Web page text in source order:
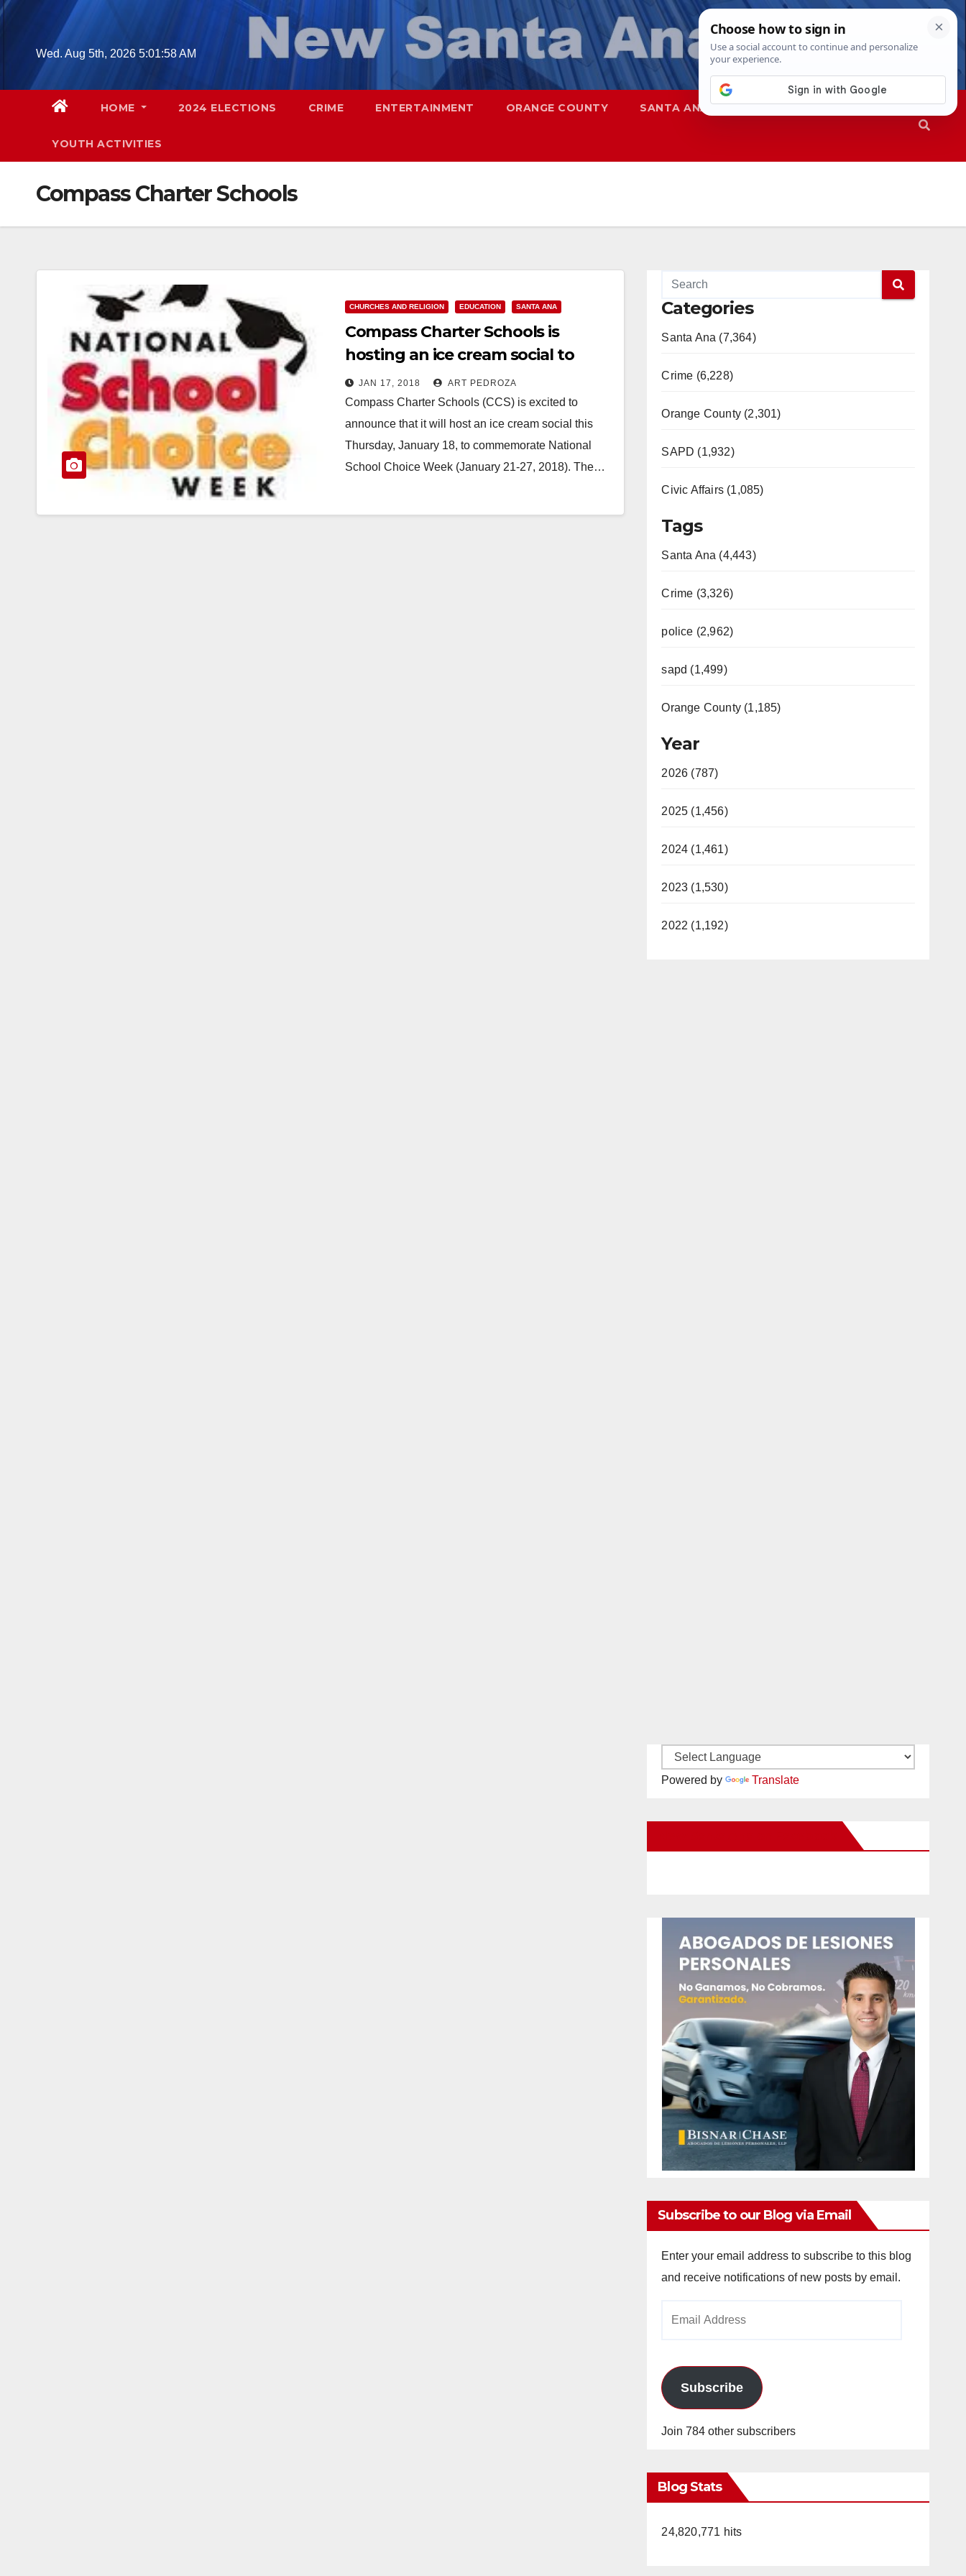
Skip
contentWed. Aug 5th, 2026 5:01:59 AM
HOME 2024 ELECTIONS CRIME ENTERTAINMENT ORANGE COUNTY SANTA ANA SAPD
YOUTH ACTIVITIES
Compass Charter Schools
CHURCHES AND RELIGION EDUCATION SANTA ANA
Compass Charter Schools is
hosting an ice cream social to
celebrate National School Choice
Week
JAN 17, 2018 ART PEDROZA
Compass Charter Schools (CCS) is excited to
announce that it will host an ice cream social this
Thursday, January 18, to commemorate National
School Choice Week (January 21-27, 2018). The…
Categories
Santa Ana (7,364)
Crime (6,228)
Orange County (2,301)
SAPD (1,932)
Civic Affairs (1,085)
Tags
Santa Ana (4,443)
Crime (3,326)
police (2,962)
sapd (1,499)
Orange County (1,185)
Year
2026 (787)
2025 (1,456)
2024 (1,461)
2023 (1,530)
2022 (1,192)
Powered by Translate
Subscribe to our Blog via Email
Enter your email address to subscribe to this blog
and receive notifications of new posts by email.
Subscribe
Join 784 other subscribers
Blog Stats
24,820,771 hits